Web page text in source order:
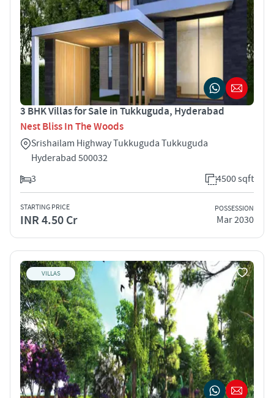
3 BHK Villas for Sale in Tukkuguda, Hyderabad
Nest Bliss In The Woods
Srishailam Highway Tukkuguda Tukkuguda
Hyderabad 500032
3
4500 sqft
STARTING PRICE
INR 4.50 Cr
POSSESSION
Mar 2030
VILLAS